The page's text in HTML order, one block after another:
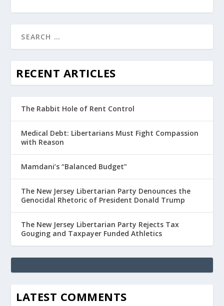
RECENT ARTICLES
The Rabbit Hole of Rent Control
Medical Debt: Libertarians Must Fight Compassion
with Reason
Mamdani’s “Balanced Budget”
The New Jersey Libertarian Party Denounces the
Genocidal Rhetoric of President Donald Trump
The New Jersey Libertarian Party Rejects Tax
Gouging and Taxpayer Funded Athletics
LATEST COMMENTS